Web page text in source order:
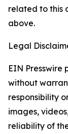
related to this
above.
Legal
EIN Presswire
without
responsibility
images,
reliability of